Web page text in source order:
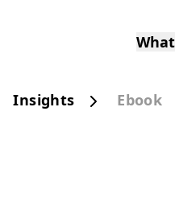
Insights Ebook